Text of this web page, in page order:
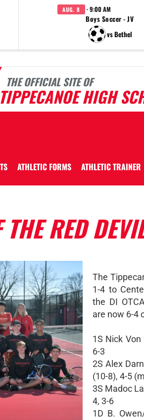
AUG. 8 · 9:00 AM
Boys Soccer - JV
vs Bethel
THE OFFICIAL SITE OF
TIPPECANOE HIGH
ATHLETIC FORMS ATHLETIC TRAINER
RED
The
1-4 to
the DI
are now 6-4
1S Nick
6-3
2S Alex
(10-8), 4-5
3S Madoc
4, 3-6
1D B.